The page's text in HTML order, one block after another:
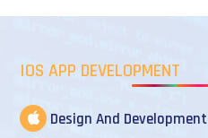
IOS APP DEVELOPMENT
Design And Development